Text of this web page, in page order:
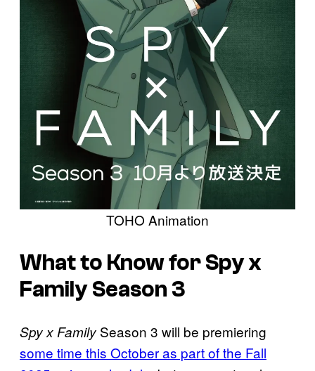
TOHO Animation
What to Know for Spy x
Family Season 3
Spy x Family Season 3 will be premiering
some time this October as part of the Fall